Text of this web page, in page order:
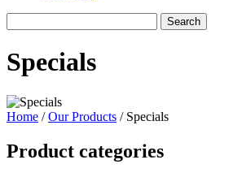
Specials
Home /Our Products / Specials
Product categories